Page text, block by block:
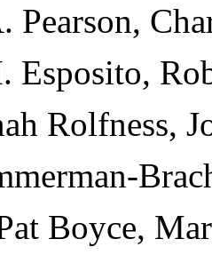
Pearson,
Esposito,
Rolfness,
Boyce,